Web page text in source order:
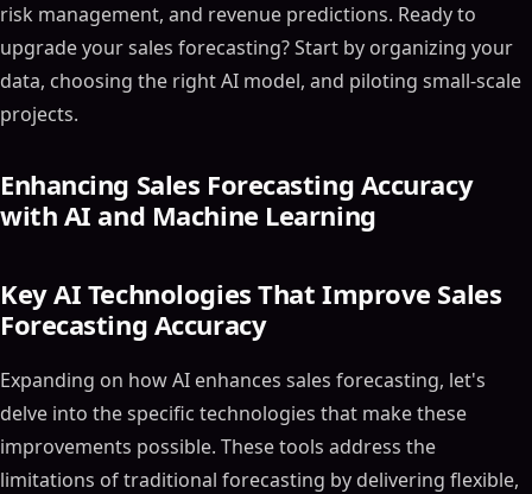
risk management, and revenue predictions. Ready to
upgrade your sales forecasting? Start by organizing your
data, choosing the right AI model, and piloting small-scale
projects.
Enhancing Sales Forecasting Accuracy
with AI and Machine Learning
Key AI Technologies That Improve Sales
Forecasting Accuracy
Expanding on how AI enhances sales forecasting, let's
delve into the specific technologies that make these
improvements possible. These tools address the
limitations of traditional forecasting by delivering flexible,